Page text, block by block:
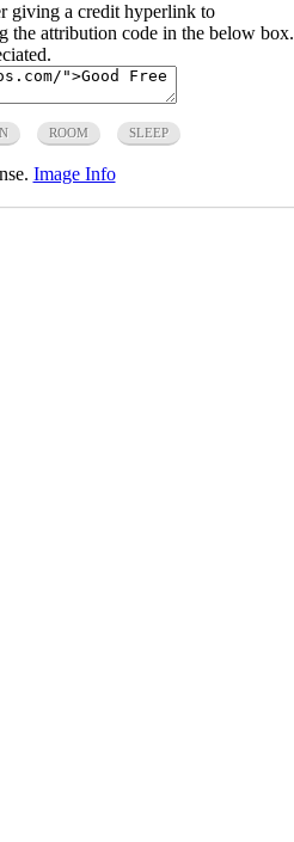
giving a credit hyperlink to
the attribution code in the below box.
ROOM SLEEP
Image Info